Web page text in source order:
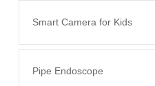
Smart Camera for Kids
Pipe Endoscope